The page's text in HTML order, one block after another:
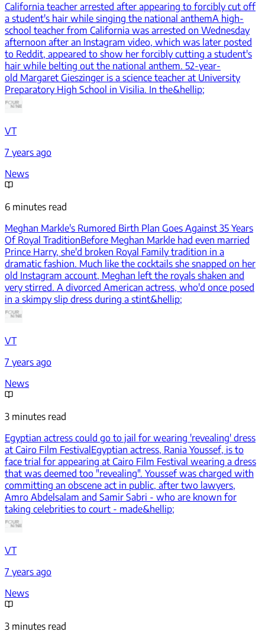
California teacher arrested after appearing to forcibly cut off
a student's hair while singing the national anthemA high-
school teacher from California was arrested on Wednesday
afternoon after an Instagram video, which was later posted
to Reddit, appeared to show her forcibly cutting a student's
hair while belting out the national anthem. 52-year-
old Margaret Gieszinger is a science teacher at University
Preparatory High School in Visilia. In the&hellip;
VT
7 years ago
News
6 minutes read
Meghan Markle's Rumored Birth Plan Goes Against 35 Years
Of Royal TraditionBefore Meghan Markle had even married
Prince Harry, she'd broken Royal Family tradition in a
dramatic fashion. Much like the cocktails she snapped on her
old Instagram account, Meghan left the royals shaken and
very stirred. A divorced American actress, who'd once posed
in a skimpy slip dress during a stint&hellip;
VT
7 years ago
News
3 minutes read
Egyptian actress could go to jail for wearing 'revealing' dress
at Cairo Film Festival Egyptian actress, Rania Youssef, is to
face trial for appearing at Cairo Film Festival wearing a dress
that was deemed too "revealing". Youssef was charged with
committing an obscene act in public, after two lawyers,
Amro Abdelsalam and Samir Sabri - who are known for
taking celebrities to court - made&hellip;
VT
7 years ago
News
3 minutes read